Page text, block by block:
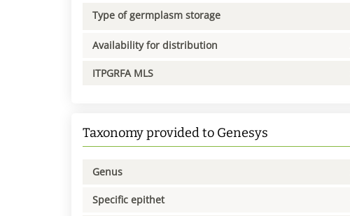
Type of germplasm storage
Availability for distribution
ITPGRFA MLS
Taxonomy provided to Genesys
Genus
Specific epithet